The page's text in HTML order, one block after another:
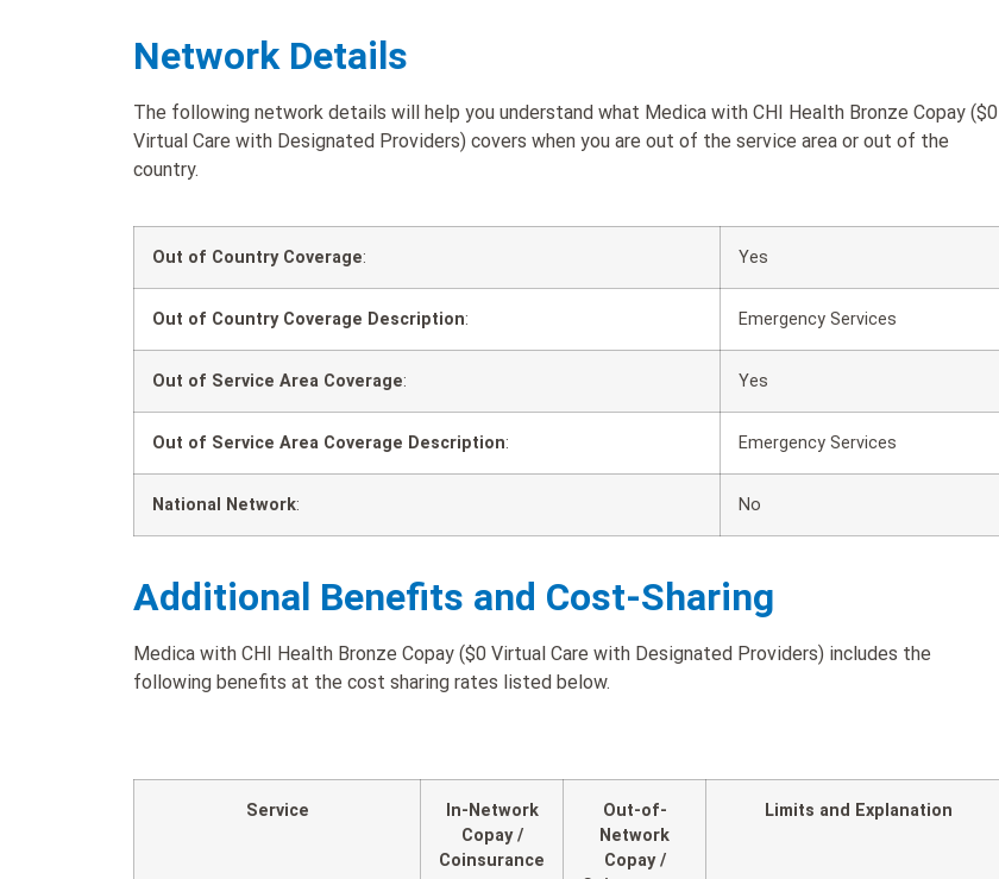
Network Details
The following network details will help you understand what Medica with CHI Health Bronze Copay ($0
Virtual Care with Designated Providers) covers when you are out of the service area or out of the
country.
Out of Country Coverage: Yes
Out of Country Coverage Description: Emergency Services
Out of Service Area Coverage: Yes
Out of Service Area Coverage Description: Emergency Services
National Network: No
Additional Benefits and Cost-Sharing
Medica with CHI Health Bronze Copay ($0 Virtual Care with Designated Providers) includes the
following benefits at the cost sharing rates listed below.
Service
In-Network
Copay /
Coinsurance
Out-of-
Network
Copay /
Limits and Explanation